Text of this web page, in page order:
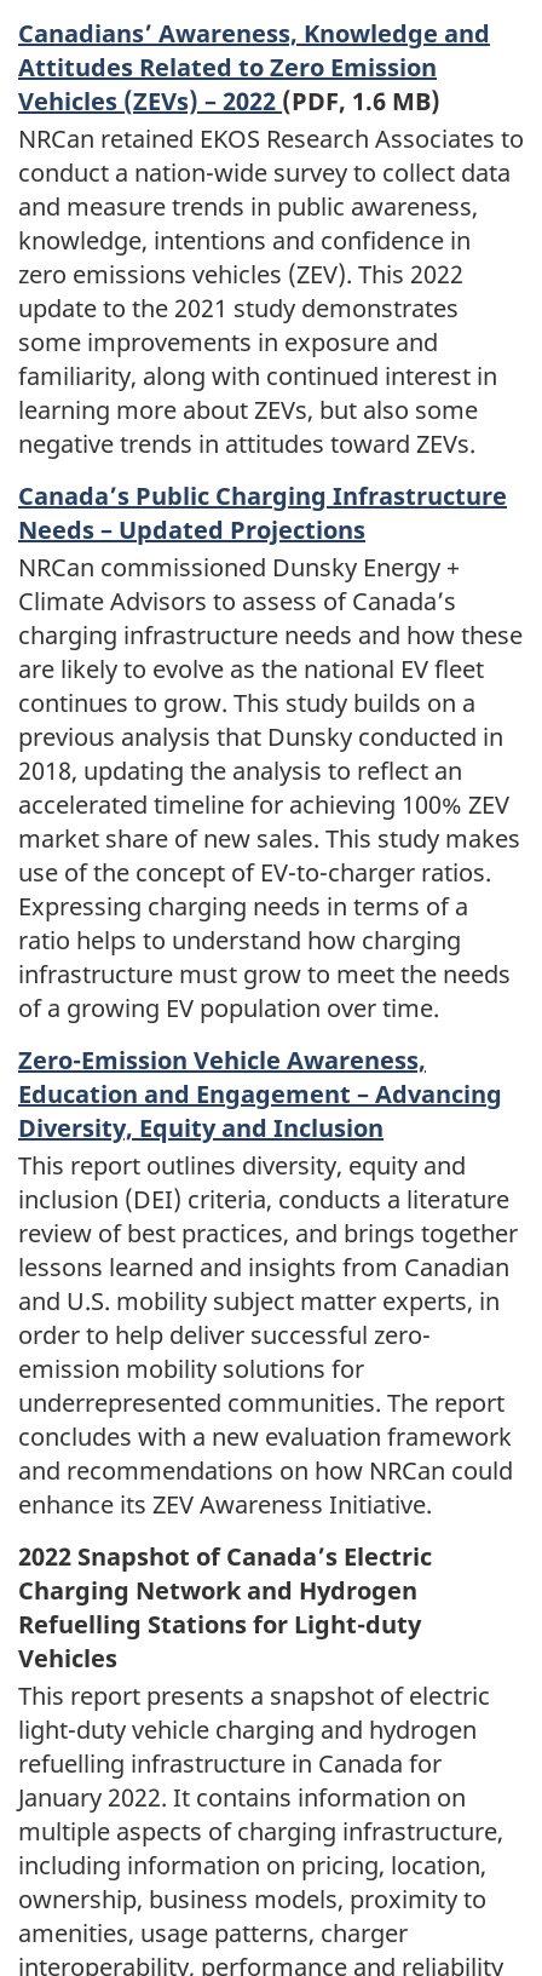
Canadians’ Awareness, Knowledge and
Attitudes Related to Zero Emission
Vehicles (ZEVs) – 2022 (PDF, 1.6 MB)
NRCan retained EKOS Research Associates to
conduct a nation-wide survey to collect data
and measure trends in public awareness,
knowledge, intentions and confidence in
zero emissions vehicles (ZEV). This 2022
update to the 2021 study demonstrates
some improvements in exposure and
familiarity, along with continued interest in
learning more about ZEVs, but also some
negative trends in attitudes toward ZEVs.
Canada’s Public Charging Infrastructure
Needs – Updated Projections
NRCan commissioned Dunsky Energy +
Climate Advisors to assess of Canada’s
charging infrastructure needs and how these
are likely to evolve as the national EV fleet
continues to grow. This study builds on a
previous analysis that Dunsky conducted in
2018, updating the analysis to reflect an
accelerated timeline for achieving 100% ZEV
market share of new sales. This study makes
use of the concept of EV-to-charger ratios.
Expressing charging needs in terms of a
ratio helps to understand how charging
infrastructure must grow to meet the needs
of a growing EV population over time.
Zero-Emission Vehicle Awareness,
Education and Engagement – Advancing
Diversity, Equity and Inclusion
This report outlines diversity, equity and
inclusion (DEI) criteria, conducts a literature
review of best practices, and brings together
lessons learned and insights from Canadian
and U.S. mobility subject matter experts, in
order to help deliver successful zero-
emission mobility solutions for
underrepresented communities. The report
concludes with a new evaluation framework
and recommendations on how NRCan could
enhance its ZEV Awareness Initiative.
2022 Snapshot of Canada’s Electric
Charging Network and Hydrogen
Refuelling Stations for Light-duty
Vehicles
This report presents a snapshot of electric
light-duty vehicle charging and hydrogen
refuelling infrastructure in Canada for
January 2022. It contains information on
multiple aspects of charging infrastructure,
including information on pricing, location,
ownership, business models, proximity to
amenities, usage patterns, charger
interoperability, performance and reliability